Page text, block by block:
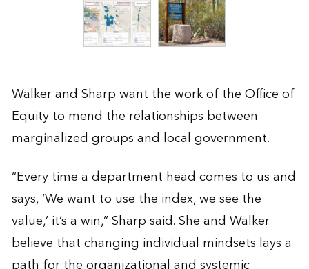
Walker and Sharp want the work of the Office of
Equity to mend the relationships between
marginalized groups and local government.
“Every time a department head comes to us and
says, ‘We want to use the index, we see the
value,’ it’s a win,” Sharp said. She and Walker
believe that changing individual mindsets lays a